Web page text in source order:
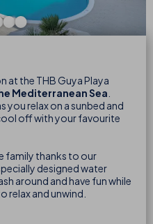
at the THB Guya Playa
Mediterranean Sea
you relax on a sunbed and
off with your favourite
family thanks to our
designed water
around and have fun while
and unwind.